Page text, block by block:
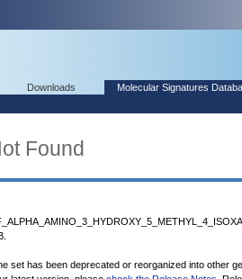
Downloads Molecular Signatures
Found
set has been deprecated or reorganized into other